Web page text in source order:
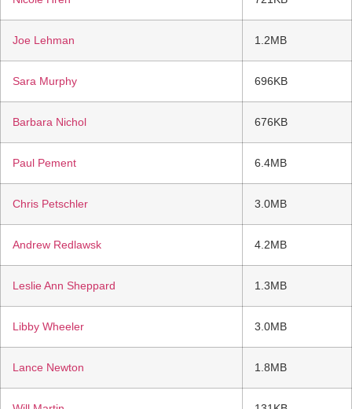
Joe Lehman 1.2MB
Sara Murphy 696KB
Barbara Nichol 676KB
Paul Pement 6.4MB
Chris Petschler 3.0MB
Andrew Redlawsk 4.2MB
Leslie Ann Sheppard 1.3MB
Libby Wheeler 3.0MB
Lance Newton 1.8MB